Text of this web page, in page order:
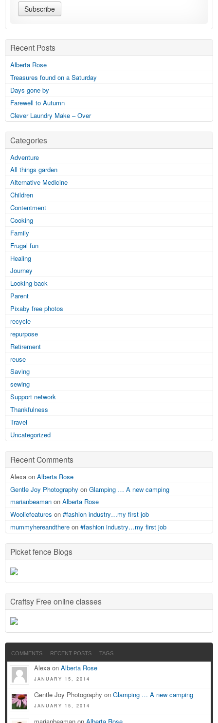
Recent Posts
Alberta Rose
Treasures found on a Saturday
Days gone by
Farewell to Autumn
Clever Laundry Make – Over
Categories
Adventure
All things garden
Alternative Medicine
Children
Contentment
Cooking
Family
Frugal fun
Healing
Journey
Looking back
Parent
Pixaby free photos
recycle
repurpose
Retirement
reuse
Saving
sewing
Support network
Thankfulness
Travel
Uncategorized
Recent Comments
Alexa on Alberta Rose
Gentle Joy Photography on Glamping … A new camping
marianbeaman on Alberta Rose
Wooliefeatures on #fashion industry…my first job
mummyhereandthere on #fashion industry…my first job
Picket fence Blogs
Craftsy Free online classes
COMMENTS RECENT POSTS TAGS
Alexa on Alberta Rose
JANUARY 15, 2014
Gentle Joy Photography on Glamping … A new camping
JANUARY 15, 2014